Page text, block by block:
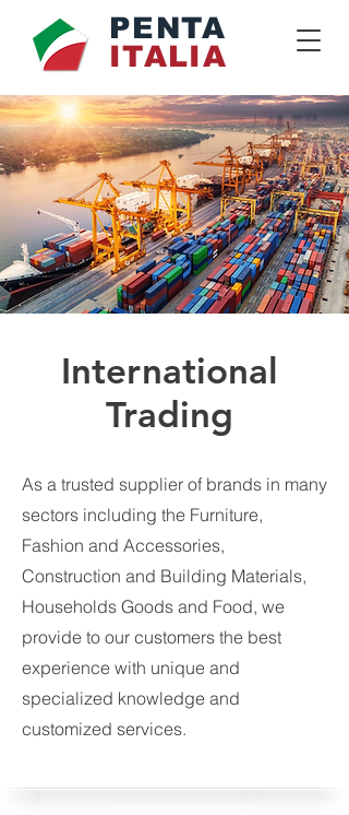
PENTA
ITALIA
International
Trading
As a trusted supplier of brands in many
sectors including the Furniture,
Fashion and Accessories,
Construction and Building Materials,
Households Goods and Food, we
provide to our customers the best
experience with unique and
specialized knowledge and
customized services.